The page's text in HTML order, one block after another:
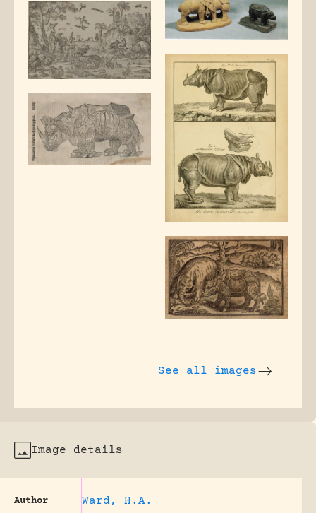
See all images
Image details
Author Ward, H.A.